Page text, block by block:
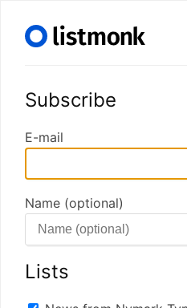
Subscribe
E-mail
Name (optional)
Lists